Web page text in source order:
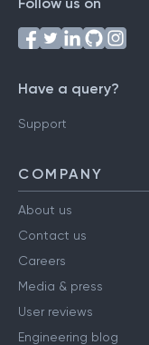
Have a query?
Support
COMPANY
About us
Contact us
Careers
Media & press
User reviews
Engineering blog